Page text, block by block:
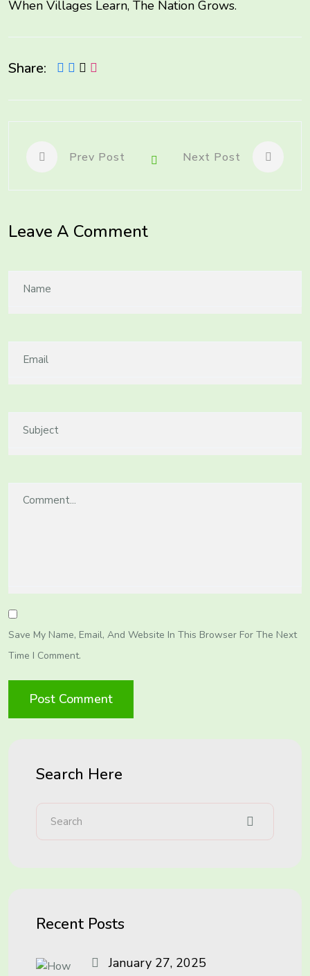
When Villages Learn, The Nation Grows.
Share:
Prev Post Next Post
Leave A Comment
Save My Name, Email, And Website In This Browser For The Next
Time I Comment.
Search Here
Recent Posts
January 27, 2025